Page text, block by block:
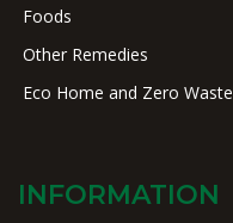
Foods
Other Remedies
Eco Home and Zero Waste
INFORMATION